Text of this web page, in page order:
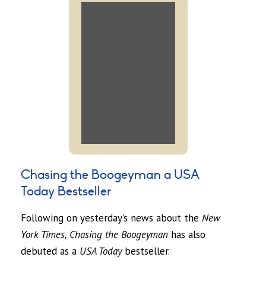
Chasing the Boogeyman a USA
Today Bestseller
Following on yesterday’s news about the New
York Times, Chasing the Boogeymanhas also
debuted as a USA Todaybestseller.